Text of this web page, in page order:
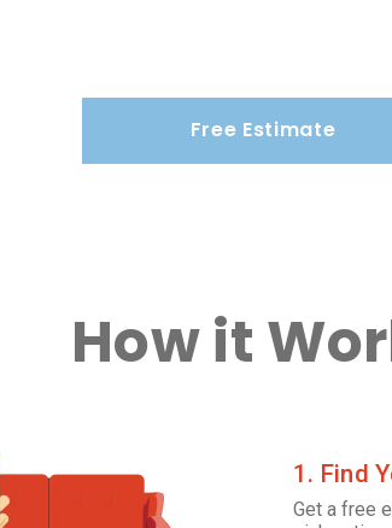
Free Estimate
How it
1. Find
Get a free